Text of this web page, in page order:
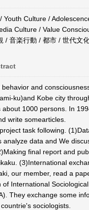
Youth Culture /
Culture / Value
/ 音楽行動 / 都市 / 世代文
and
ku)and Kobe city
about 1000 persons. In
write somearticles.
task following.
analyze data and We
final report and
(3)International
our member, read a
of International Sociological
They exchange some
sociologists.